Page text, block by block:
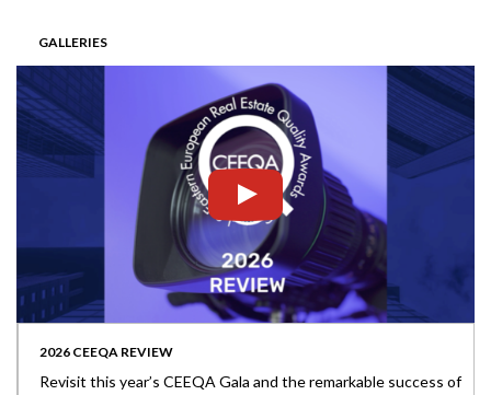
GALLERIES
2026 CEEQA REVIEW
Revisit this year’s CEEQA Gala and the remarkable success of